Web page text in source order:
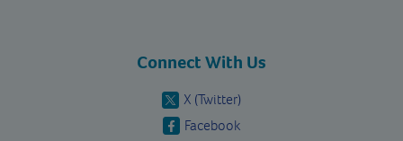
Connect With Us
X (Twitter)
Facebook